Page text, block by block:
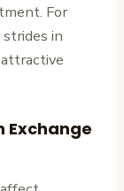
For
in
Exchange